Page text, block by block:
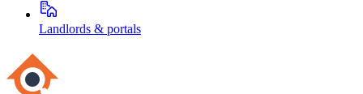
Landlords & portals